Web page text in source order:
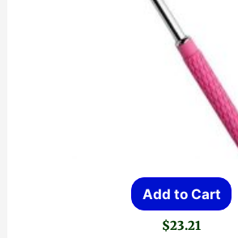
Add to Cart
$23.21